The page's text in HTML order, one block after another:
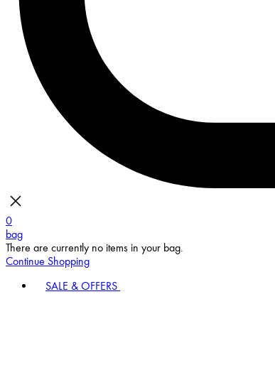
0
bag
There are currently no items in your bag.
Continue Shopping
SALE & OFFERS